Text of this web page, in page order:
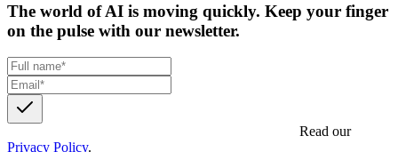
The world of AI is moving quickly. Keep your finger
on the pulse with our newsletter.
Read our
Privacy Policy.